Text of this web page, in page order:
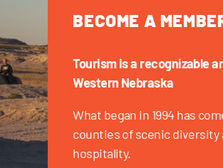
BECOME A
Tourism is a recognizable
Western Nebraska
What began in 1994 has
counties of scenic diversity
hospitality.